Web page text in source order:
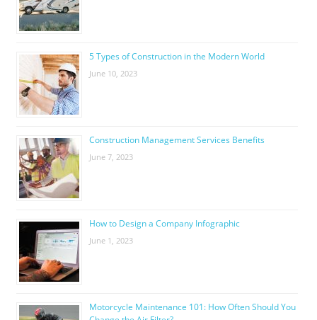
5 Types of Construction in the Modern World
June 10, 2023
Construction Management Services Benefits
June 7, 2023
How to Design a Company Infographic
June 1, 2023
Motorcycle Maintenance 101: How Often Should You